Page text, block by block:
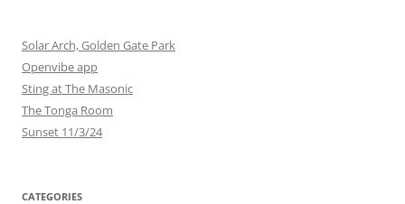
Solar Arch, Golden Gate Park
Openvibe app
Sting at The Masonic
The Tonga Room
Sunset 11/3/24
CATEGORIES